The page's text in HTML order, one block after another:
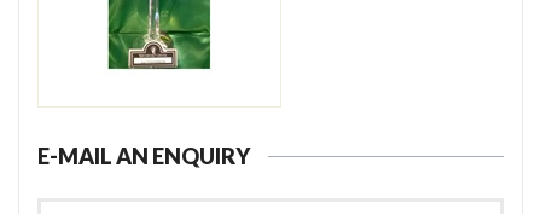
E-MAIL AN ENQUIRY